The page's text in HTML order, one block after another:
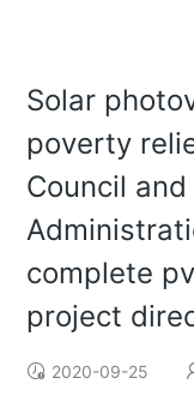
Solar
poverty
Council
complete
project
2020-09-25